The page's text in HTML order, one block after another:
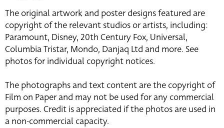
The original artwork and poster designs featured are
copyright of the relevant studios or artists, including:
Paramount, Disney, 20th Century Fox, Universal,
Columbia Tristar, Mondo, Danjaq Ltd and more. See
photos for individual copyright notices.
The photographs and text content are the copyright of
Film on Paper and may not be used for any commercial
purposes. Credit is appreciated if the photos are used in
a non-commercial capacity.